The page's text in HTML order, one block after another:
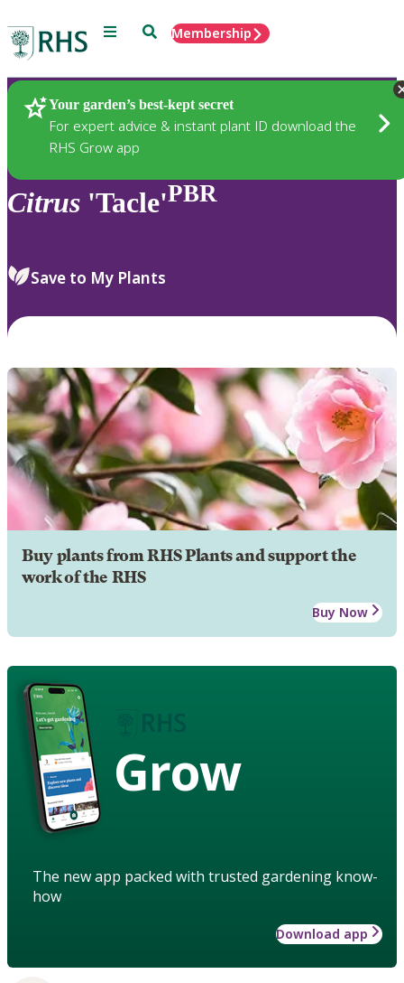
Menu SearchMembership
Your garden’s best-kept secret
For expert advice & instant plant ID download the
RHS Grow app
Plants
Citrus 'Tacle'PBR
Save to My Plants
Buy plants from RHS Plants and support the
work of the RHS
Buy Now
Grow
The new app packed with trusted gardening know-
how
Download app